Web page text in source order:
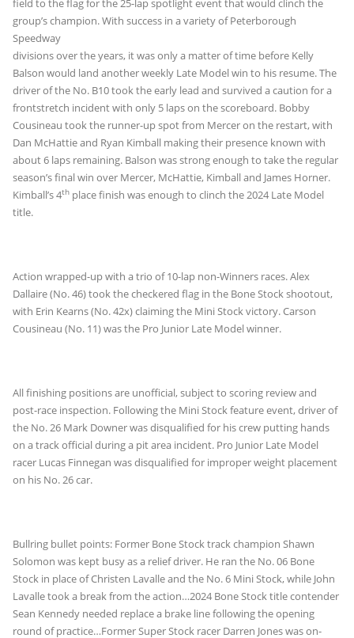
field to the flag for the 25-lap spotlight event that would clinch the
group’s champion. With success in a variety of Peterborough
Speedway
divisions over the years, it was only a matter of time before Kelly
Balson would land another weekly Late Model win to his resume. The
driver of the No. B10 took the early lead and survived a caution for a
frontstretch incident with only 5 laps on the scoreboard. Bobby
Cousineau took the runner-up spot from Mercer on the restart, with
Dan McHattie and Ryan Kimball making their presence known with
about 6 laps remaining. Balson was strong enough to take the regular
season’s final win over Mercer, McHattie, Kimball and James Horner.
Kimball’s 4th place finish was enough to clinch the 2024 Late Model
title.
Action wrapped-up with a trio of 10-lap non-Winners races. Alex
Dallaire (No. 46) took the checkered flag in the Bone Stock shootout,
with Erin Kearns (No. 42x) claiming the Mini Stock victory. Carson
Cousineau (No. 11) was the Pro Junior Late Model winner.
All finishing positions are unofficial, subject to scoring review and
post-race inspection. Following the Mini Stock feature event, driver of
the No. 26 Mark Downer was disqualified for his crew putting hands
on a track official during a pit area incident. Pro Junior Late Model
racer Lucas Finnegan was disqualified for improper weight placement
on his No. 26 car.
Bullring bullet points: Former Bone Stock track champion Shawn
Solomon was kept busy as a relief driver. He ran the No. 06 Bone
Stock in place of Christen Lavalle and the No. 6 Mini Stock, while John
Lavalle took a break from the action…2024 Bone Stock title contender
Sean Kennedy needed replace a brake line following the opening
round of practice…Former Super Stock racer Darren Jones was on-